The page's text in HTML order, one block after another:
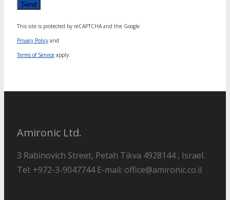
This site is protected by reCAPTCHA and the Google
Privacy Policy and
Terms of Service apply.
Amironic Ltd.
3 Rabinovich Street, Petah Tikva 4928144 , Israel.
Tel: +972-3-9047744 E-mail: office@amironic.co.il